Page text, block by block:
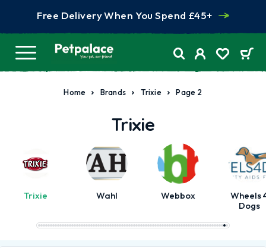
Free Delivery When You Spend £45+
Home Brands Trixie Page 2
Trixie
Trixie Wahl Webbox
Wheels
Dogs